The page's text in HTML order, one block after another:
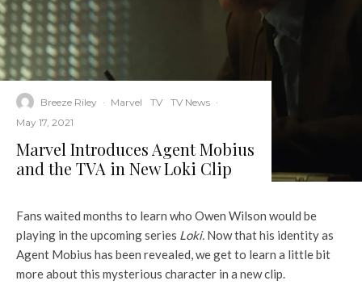
Breeze Riley · Marvel TV TV News ·
May 17, 2021
Marvel Introduces Agent Mobius
and the TVA in New Loki Clip
Fans waited months to learn who Owen Wilson would be
playing in the upcoming series Loki. Now that his identity as
Agent Mobius has been revealed, we get to learn a little bit
more about this mysterious character in a new clip.